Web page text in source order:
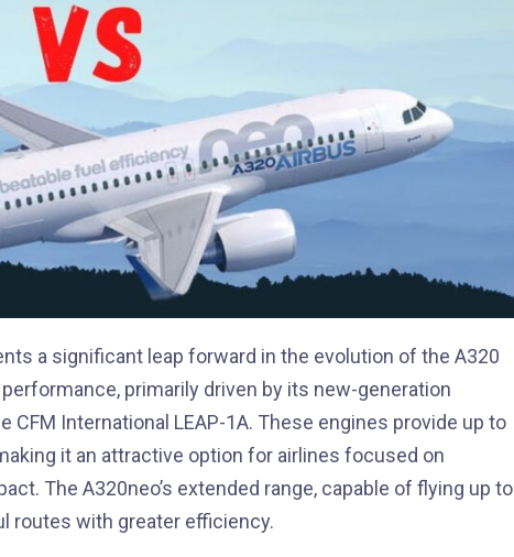
a significant leap forward in the evolution of the A320
primarily driven by its new-generation
CFM International LEAP-1A. These engines provide up to
it an attractive option for airlines focused on
The A320neo’s extended range, capable of flying up to
routes with greater efficiency.